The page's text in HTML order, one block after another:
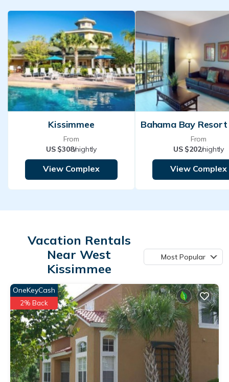
Kissimmee
From
US $308/nightly
View Complex
From
US $202/nightly
View Complex
Vacation Rentals
Near West
Kissimmee
Most Popular
OneKeyCash
2% Back